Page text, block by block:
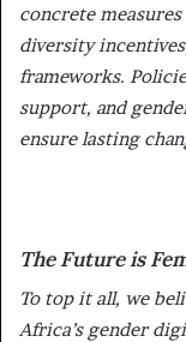
concrete measures
diversity
frameworks.
support, and
ensure lasting
The Future is
To top it all, we
Africa’s gender